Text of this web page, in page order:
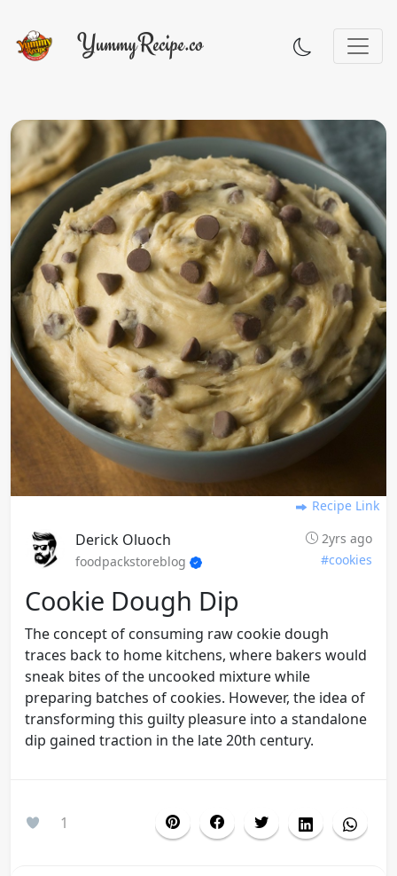
Recipe Link
Derick Oluoch
2yrs ago
foodpackstoreblog
#cookies
Cookie Dough Dip
The concept of consuming raw cookie dough
traces back to home kitchens, where bakers would
sneak bites of the uncooked mixture while
preparing batches of cookies. However, the idea of
transforming this guilty pleasure into a standalone
dip gained traction in the late 20th century.
1